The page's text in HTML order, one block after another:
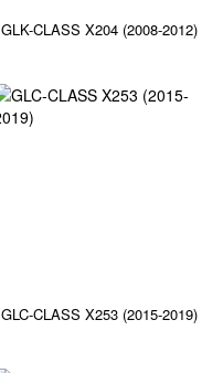
GLK-CLASS X204 (2008-2012)
GLC-CLASS X253 (2015-2019)